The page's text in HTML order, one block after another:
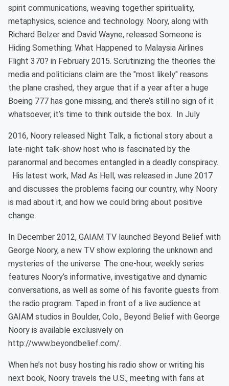
spirit communications, weaving together spirituality,
metaphysics, science and technology. Noory, along with
Richard Belzer and David Wayne, released Someone is
Hiding Something: What Happened to Malaysia Airlines
Flight 370? in February 2015. Scrutinizing the theories the
media and politicians claim are the "most likely" reasons
the plane crashed, they argue that if a year after a huge
Boeing 777 has gone missing, and there’s still no sign of it
whatsoever, it’s time to think outside the box. In July
2016, Noory released Night Talk, a fictional story about a
late-night talk-show host who is fascinated by the
paranormal and becomes entangled in a deadly conspiracy.
His latest work, Mad As Hell, was released in June 2017
and discusses the problems facing our country, why Noory
is mad about it, and how we could bring about positive
change.
In December 2012, GAIAM TV launched Beyond Belief with
George Noory, a new TV show exploring the unknown and
mysteries of the universe. The one-hour, weekly series
features Noory’s informative, investigative and dynamic
conversations, as well as some of his favorite guests from
the radio program. Taped in front of a live audience at
GAIAM studios in Boulder, Colo., Beyond Belief with George
Noory is available exclusively on
http://www.beyondbelief.com/.
When he’s not busy hosting his radio show or writing his
next book, Noory travels the U.S., meeting with fans at